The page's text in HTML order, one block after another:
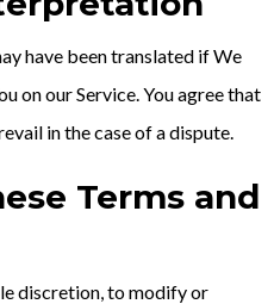
have been translated if We
on our Service. You agree that
in the case of a dispute.
Terms and
discretion, to modify or